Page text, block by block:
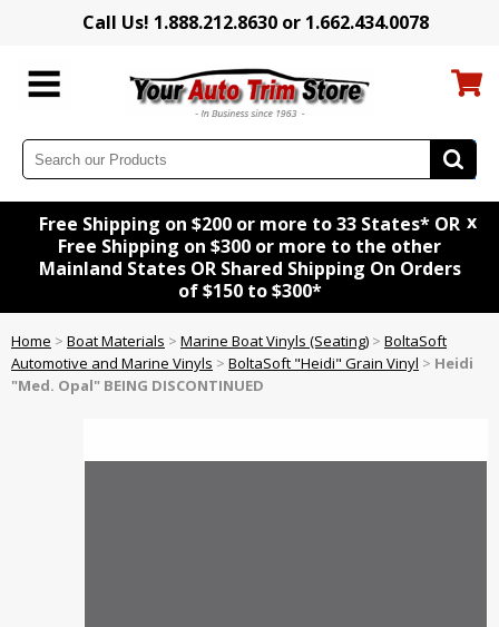
Call Us! 1.888.212.8630 or 1.662.434.0078
Free Shipping on $200 or more to 33 States* OR
Free Shipping on $300 or more to the other
Mainland States OR Shared Shipping On Orders
of $150 to $300*
x
Home > Boat Materials > Marine Boat Vinyls (Seating) > BoltaSoft
Automotive and Marine Vinyls > BoltaSoft "Heidi" Grain Vinyl > Heidi
"Med. Opal" BEING DISCONTINUED